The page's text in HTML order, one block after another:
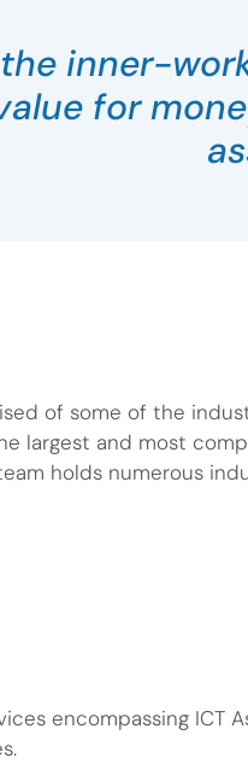
inner-
for
of some of the
largest and most
holds numerous
encompassing ICT